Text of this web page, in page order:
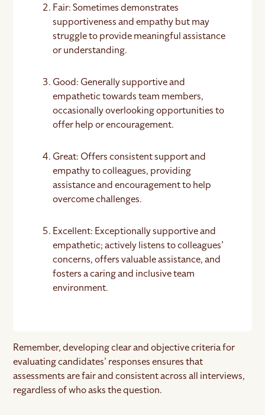
Fair: Sometimes demonstrates
supportiveness and empathy but may
struggle to provide meaningful assistance
or understanding.
Good: Generally supportive and
empathetic towards team members,
occasionally overlooking opportunities to
offer help or encouragement.
Great: Offers consistent support and
empathy to colleagues, providing
assistance and encouragement to help
overcome challenges.
Excellent: Exceptionally supportive and
empathetic; actively listens to colleagues’
concerns, offers valuable assistance, and
fosters a caring and inclusive team
environment.
Remember, developing clear and objective criteria for
evaluating candidates’ responses ensures that
assessments are fair and consistent across all interviews,
regardless of who asks the question.